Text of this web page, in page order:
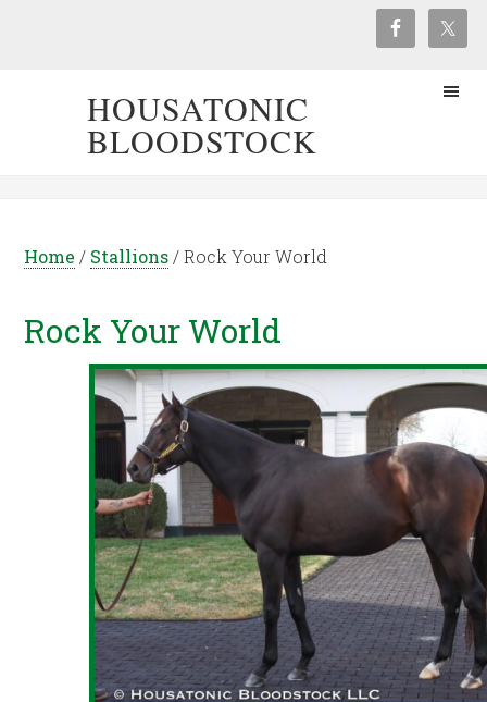
HOUSATONIC
BLOODSTOCK
Home / Stallions /Rock Your World
Rock Your World